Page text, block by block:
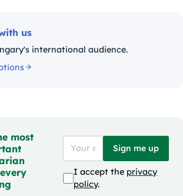
us
international audience.
most
Sign me up
I accept the privacy
policy.